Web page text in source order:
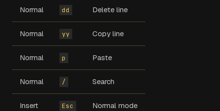
Normal dd Delete line
Normal yy Copy line
Normal p Paste
Normal / Search
Insert Esc Normal mode